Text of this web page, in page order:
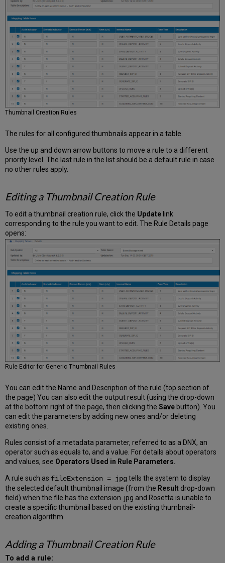
Thumbnail Creation Rules
The rules for all configured thumbnails appear in a table.
Use the up and down arrow buttons to move a rule to a different
priority level. The last rule in the list should be a default rule in case
no other rules apply.
Editing a Thumbnail Creation Rule
To edit a thumbnail creation rule, click the Updatelink
corresponding to the rule you want to edit. The Rule Details page
opens:
Rule Editor for Generic Thumbnail Rules
You can edit the Name and Description of the rule (top section of
the page) You can also edit the output result (using the drop-down
at the bottom right of the page, then clicking theSave button). You
can edit the parameters by adding new ones and/or deleting
existing ones.
Rules consist of a metadata parameter, referred to as a DNX, an
operator such as equals to, and a value. For details about operators
and values, see Operators Used in Rule Parameters.
A rule such as fileExtension = jpgtells the system to display
the selected default thumbnail image (from the Result drop-down
field) when the file has the extension .jpg and Rosetta is unable to
create a specific thumbnail based on the existing thumbnail-
creation algorithm.
Adding a Thumbnail Creation Rule
To add a rule: